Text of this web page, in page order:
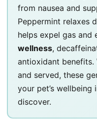
from nausea and
Peppermint relaxes
helps expel gas and
wellness,
antioxidant benefits.
and served, these
your pet’s wellbeing
discover.